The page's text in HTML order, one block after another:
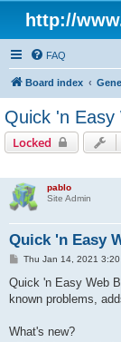
http://
FAQ
Board index
Quick 'n
Locked
pablo
Site Admin
Quick 'n Easy
P
s
Thu Jan 14, 2021 3:20
Quick 'n Easy Web
known problems,
What's new?